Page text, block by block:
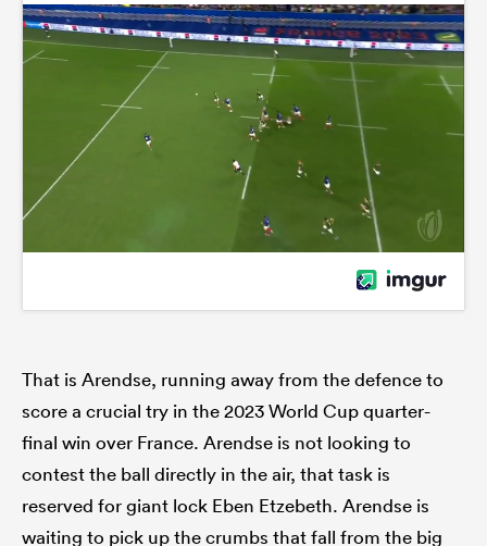
That is Arendse, running away from the defence to
score a crucial try in the 2023 World Cup quarter-
final win over France. Arendse is not looking to
contest the ball directly in the air, that task is
reserved for giant lock Eben Etzebeth. Arendse is
waiting to pick up the crumbs that fall from the big